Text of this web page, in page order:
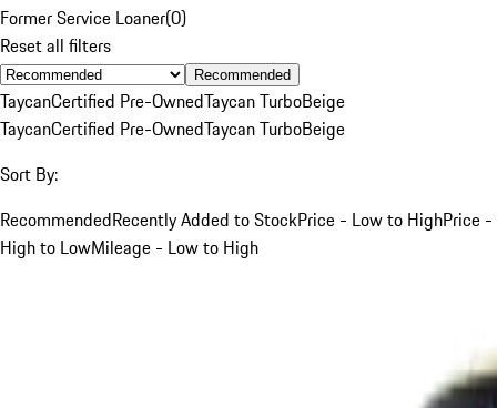
Former Service Loaner(0)
Reset all filters
Recommended
TaycanCertified Pre-OwnedTaycan TurboBeige
TaycanCertified Pre-OwnedTaycan TurboBeige
Sort By:
RecommendedRecently Added to StockPrice - Low to HighPrice -
High to LowMileage - Low to High